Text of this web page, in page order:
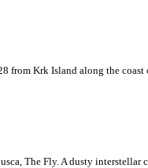
from Krk Island along the
The Fly. A dusty interstellar